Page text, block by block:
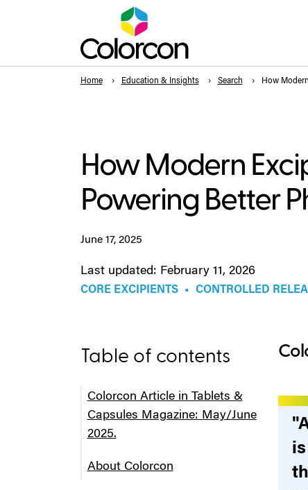
Home Education & Insights Search How
How Modern
Powering Better
June 17, 2025
Last updated: February 11, 2026
CORE EXCIPIENTS • CONTROLLED
Table of contents
Colorcon Article in Tablets &
Capsules Magazine: May/June
2025.
About Colorcon